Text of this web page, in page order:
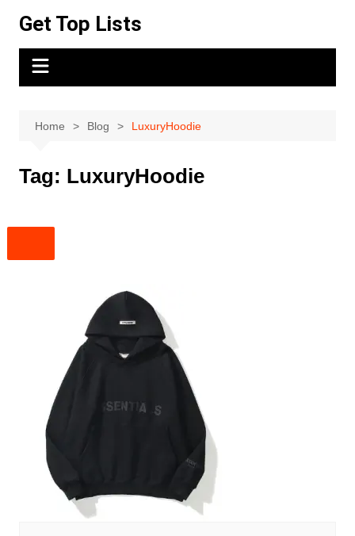
content
Get Top Lists
Home Blog LuxuryHoodie
Tag: LuxuryHoodie